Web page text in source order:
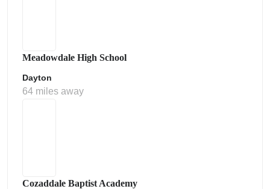
Meadowdale High School
Dayton
64 miles away
Cozaddale Baptist Academy